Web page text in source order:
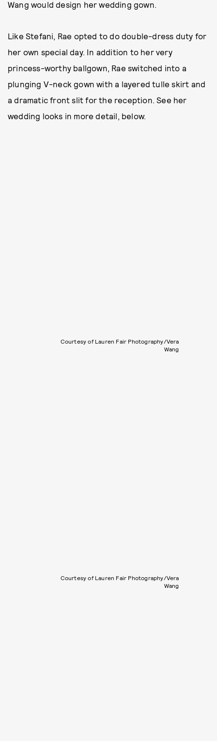
Wang would design her wedding gown.
Like Stefani, Rae opted to do double-dress duty for
her own special day. In addition to her very
princess-worthy ballgown, Rae switched into a
plunging V-neck gown with a layered tulle skirt and
a dramatic front slit for the reception. See her
wedding looks in more detail, below.
Courtesy of Lauren Fair Photography/Vera
Wang
Courtesy of Lauren Fair Photography/Vera
Wang